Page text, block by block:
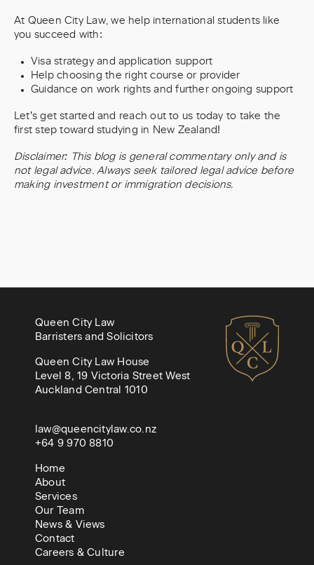
At Queen City Law, we help international students like
you succeed with:
Visa strategy and application support
Help choosing the right course or provider
Guidance on work rights and further ongoing support
Let’s get started and reach out to us today to take the
first step toward studying in New Zealand!
Disclaimer: This blog is general commentary only and is
not legal advice. Always seek tailored legal advice before
making investment or immigration decisions.
Queen City Law
Barristers and Solicitors
Queen City Law House
Level 8, 19 Victoria Street West
Auckland Central 1010
law@queencitylaw.co.nz
+64 9 970 8810
Home
About
Services
Our Team
News & Views
Contact
Careers & Culture